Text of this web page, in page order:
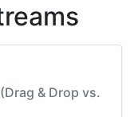
& Drop vs.